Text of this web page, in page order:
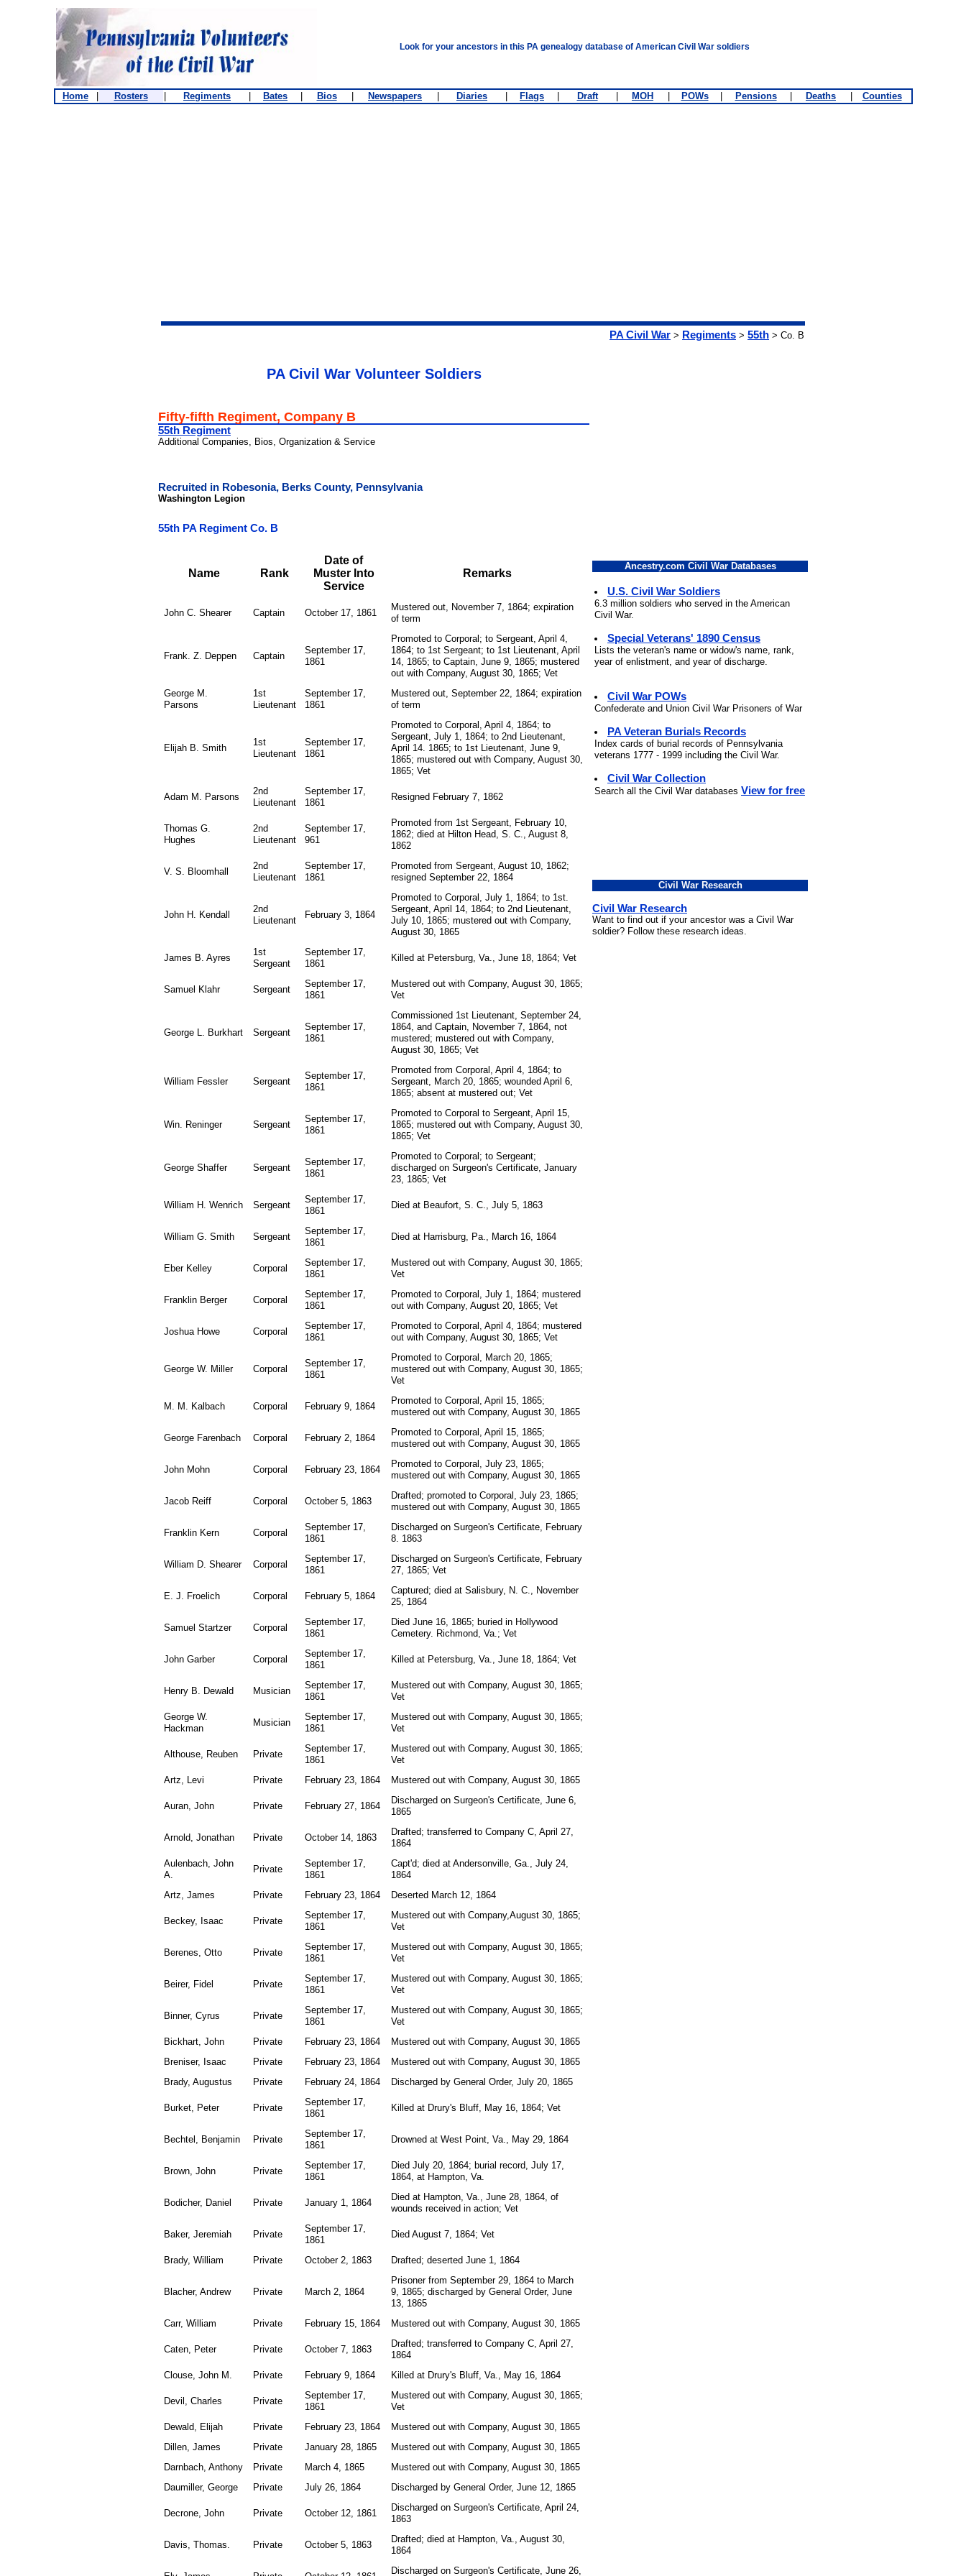
Look for your ancestors in this PA genealogy database of American Civil War soldiers
Home Rosters Regiments Bates Bios Newspapers Diaries Flags Draft MOH POWs Pensions Deaths Counties
PA Civil War > Regiments > 55th > Co. B
PA Civil War Volunteer Soldiers
Fifty-fifth Regiment, Company B
55th Regiment
Additional Companies, Bios, Organization & Service
Recruited in Robesonia, Berks County, Pennsylvania
Washington Legion
55th PA Regiment Co. B
Name Rank
Date of
Muster Into
Service
Remarks
John C. Shearer Captain October 17, 1861
Mustered out, November 7, 1864; expiration
of term
Frank. Z. Deppen Captain
September 17,
1861
Promoted to Corporal; to Sergeant, April 4,
1864; to 1st Sergeant; to 1st Lieutenant, April
14, 1865; to Captain, June 9, 1865; mustered
out with Company, August 30, 1865; Vet
George M.
Parsons
1st
Lieutenant
September 17,
1861
Mustered out, September 22, 1864; expiration
of term
Elijah B. Smith
1st
Lieutenant
September 17,
1861
Promoted to Corporal, April 4, 1864; to
Sergeant, July 1, 1864; to 2nd Lieutenant,
April 14. 1865; to 1st Lieutenant, June 9,
1865; mustered out with Company, August 30,
1865; Vet
Adam M. Parsons
2nd
Lieutenant
September 17,
1861
Resigned February 7, 1862
Thomas G.
Hughes
2nd
Lieutenant
September 17,
961
Promoted from 1st Sergeant, February 10,
1862; died at Hilton Head, S. C., August 8,
1862
V. S. Bloomhall
2nd
Lieutenant
September 17,
1861
Promoted from Sergeant, August 10, 1862;
resigned September 22, 1864
John H. Kendall
2nd
Lieutenant
February 3, 1864
Promoted to Corporal, July 1, 1864; to 1st.
Sergeant, April 14, 1864; to 2nd Lieutenant,
July 10, 1865; mustered out with Company,
August 30, 1865
James B. Ayres
1st
Sergeant
September 17,
1861
Killed at Petersburg, Va., June 18, 1864; Vet
Samuel Klahr Sergeant
September 17,
1861
Mustered out with Company, August 30, 1865;
Vet
George L. Burkhart Sergeant
September 17,
1861
Commissioned 1st Lieutenant, September 24,
1864, and Captain, November 7, 1864, not
mustered; mustered out with Company,
August 30, 1865; Vet
William Fessler Sergeant
September 17,
1861
Promoted from Corporal, April 4, 1864; to
Sergeant, March 20, 1865; wounded April 6,
1865; absent at mustered out; Vet
Win. Reninger Sergeant
September 17,
1861
Promoted to Corporal to Sergeant, April 15,
1865; mustered out with Company, August 30,
1865; Vet
George Shaffer Sergeant
September 17,
1861
Promoted to Corporal; to Sergeant;
discharged on Surgeon's Certificate, January
23, 1865; Vet
William H. Wenrich Sergeant
September 17,
1861
Died at Beaufort, S. C., July 5, 1863
William G. Smith Sergeant
September 17,
1861
Died at Harrisburg, Pa., March 16, 1864
Eber Kelley Corporal
September 17,
1861
Mustered out with Company, August 30, 1865;
Vet
Franklin Berger Corporal
September 17,
1861
Promoted to Corporal, July 1, 1864; mustered
out with Company, August 20, 1865; Vet
Joshua Howe Corporal
September 17,
1861
Promoted to Corporal, April 4, 1864; mustered
out with Company, August 30, 1865; Vet
George W. Miller Corporal
September 17,
1861
Promoted to Corporal, March 20, 1865;
mustered out with Company, August 30, 1865;
Vet
M. M. Kalbach Corporal February 9, 1864
Promoted to Corporal, April 15, 1865;
mustered out with Company, August 30, 1865
George Farenbach Corporal February 2, 1864
Promoted to Corporal, April 15, 1865;
mustered out with Company, August 30, 1865
John Mohn Corporal February 23, 1864
Promoted to Corporal, July 23, 1865;
mustered out with Company, August 30, 1865
Jacob Reiff Corporal October 5, 1863
Drafted; promoted to Corporal, July 23, 1865;
mustered out with Company, August 30, 1865
Franklin Kern Corporal
September 17,
1861
Discharged on Surgeon's Certificate, February
8. 1863
William D. Shearer Corporal
September 17,
1861
Discharged on Surgeon's Certificate, February
27, 1865; Vet
E. J. Froelich Corporal February 5, 1864
Captured; died at Salisbury, N. C., November
25, 1864
Samuel Startzer Corporal
September 17,
1861
Died June 16, 1865; buried in Hollywood
Cemetery. Richmond, Va.; Vet
John Garber Corporal
September 17,
1861
Killed at Petersburg, Va., June 18, 1864; Vet
Henry B. Dewald Musician
September 17,
1861
Mustered out with Company, August 30, 1865;
Vet
George W.
Hackman
Musician
September 17,
1861
Mustered out with Company, August 30, 1865;
Vet
Althouse, Reuben Private
September 17,
1861
Mustered out with Company, August 30, 1865;
Vet
Artz, Levi
Private February 23, 1864 Mustered out with Company, August 30, 1865
Auran, John Private February 27, 1864
Discharged on Surgeon's Certificate, June 6,
1865
Arnold, Jonathan Private October 14, 1863
Drafted; transferred to Company C, April 27,
1864
Aulenbach, John
A.
Private
September 17,
1861
Capt'd; died at Andersonville, Ga., July 24,
1864
Artz, James
Private February 23, 1864 Deserted March 12, 1864
Beckey, Isaac Private
September 17,
1861
Mustered out with Company,August 30, 1865;
Vet
Berenes, Otto Private
September 17,
1861
Mustered out with Company, August 30, 1865;
Vet
Beirer, Fidel Private
September 17,
1861
Mustered out with Company, August 30, 1865;
Vet
Binner, Cyrus Private
September 17,
1861
Mustered out with Company, August 30, 1865;
Vet
Bickhart, John
Private February 23, 1864
Mustered out with Company, August 30, 1865
Breniser, Isaac
Private February 23, 1864
Mustered out with Company, August 30, 1865
Brady, Augustus
Private February 24, 1864 Discharged by General Order, July 20, 1865
Burket, Peter Private
September 17,
1861
Killed at Drury's Bluff, May 16, 1864; Vet
Bechtel, Benjamin Private
September 17,
1861
Drowned at West Point, Va., May 29, 1864
Brown, John Private
September 17,
1861
Died July 20, 1864; burial record, July 17,
1864, at Hampton, Va.
Bodicher, Daniel Private January 1, 1864
Died at Hampton, Va., June 28, 1864, of
wounds received in action; Vet
Baker, Jeremiah Private
September 17,
1861
Died August 7, 1864; Vet
Brady, William Private October 2, 1863 Drafted; deserted June 1, 1864
Blacher, Andrew Private March 2, 1864
Prisoner from September 29, 1864 to March
9, 1865; discharged by General Order, June
13, 1865
Carr, William
Private February 15, 1864 Mustered out with Company, August 30, 1865
Caten, Peter Private October 7, 1863
Drafted; transferred to Company C, April 27,
1864
Clouse, John M.
Private February 9, 1864 Killed at Drury's Bluff, Va., May 16, 1864
Devil, Charles Private
September 17,
1861
Mustered out with Company, August 30, 1865;
Vet
Dewald, Elijah
Private February 23, 1864
Mustered out with Company, August 30, 1865
Dillen, James
Private January 28, 1865
Mustered out with Company, August 30, 1865
Darnbach, Anthony
Private March 4, 1865
Mustered out with Company, August 30, 1865
Daumiller, George
Private July 26, 1864 Discharged by General Order, June 12, 1865
Decrone, John Private October 12, 1861
Discharged on Surgeon's Certificate, April 24,
1863
Davis, Thomas. Private October 5, 1863
Drafted; died at Hampton, Va., August 30,
1864
Discharged on Surgeon's Certificate, June 26,
Ancestry.com Civil War Databases
U.S. Civil War Soldiers
6.3 million soldiers who served in the American
Civil War.
Special Veterans' 1890 Census
Lists the veteran's name or widow's name, rank,
year of enlistment, and year of discharge.
Civil War POWs
Confederate and Union Civil War Prisoners of War
PA Veteran Burials Records
Index cards of burial records of Pennsylvania
veterans 1777 - 1999 including the Civil War.
Civil War Collection
Search all the Civil War databases View for free
Civil War Research
Civil War Research
Want to find out if your ancestor was a Civil War
soldier? Follow these research ideas.